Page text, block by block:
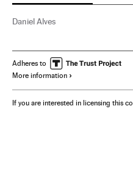
Daniel Alves
Adheres to
More information
If you are interested in licensing this